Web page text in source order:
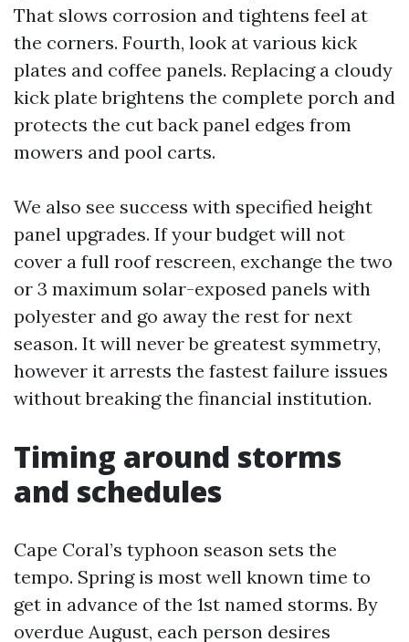
That slows corrosion and tightens feel at
the corners. Fourth, look at various kick
plates and coffee panels. Replacing a cloudy
kick plate brightens the complete porch and
protects the cut back panel edges from
mowers and pool carts.
We also see success with specified height
panel upgrades. If your budget will not
cover a full roof rescreen, exchange the two
or 3 maximum solar-exposed panels with
polyester and go away the rest for next
season. It will never be greatest symmetry,
however it arrests the fastest failure issues
without breaking the financial institution.
Timing around storms
and schedules
Cape Coral’s typhoon season sets the
tempo. Spring is most well known time to
get in advance of the 1st named storms. By
overdue August, each person desires